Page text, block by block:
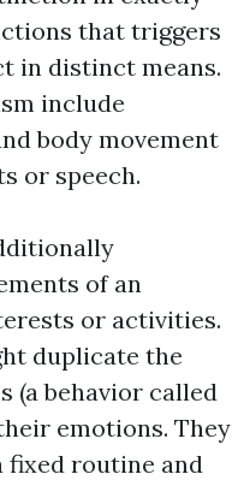
that triggers
in distinct means.
include
body movement
or speech.
of an
or activities.
duplicate the
(a behavior called
emotions. They
fixed routine and